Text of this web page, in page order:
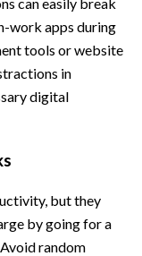
work apps during
tools or website
in
digital
but they
by going for a
random